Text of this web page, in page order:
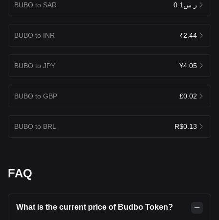
BUBO to SAR ر.س0.1
BUBO to INR ₹2.44
BUBO to JPY ¥4.05
BUBO to GBP £0.02
BUBO to BRL R$0.13
FAQ
What is the current price of Budbo Token?